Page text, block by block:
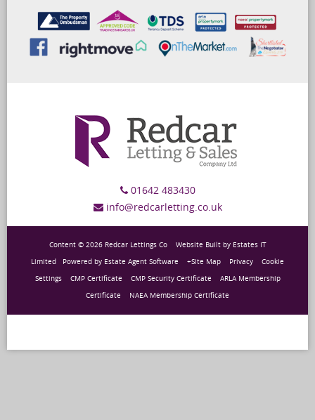
01642 483430
info@redcarletting.co.uk
Content © 2026 Redcar Lettings Co Website Builtby Estates IT
Limited Powered by Estate Agent Software +Site Map Privacy
Cookie
Settings
CMP Certificate CMP Security Certificate
ARLA Membership
Certificate
NAEA Membership Certificate